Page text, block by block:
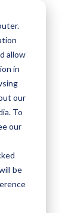
allow
in
our
To
our
be
view